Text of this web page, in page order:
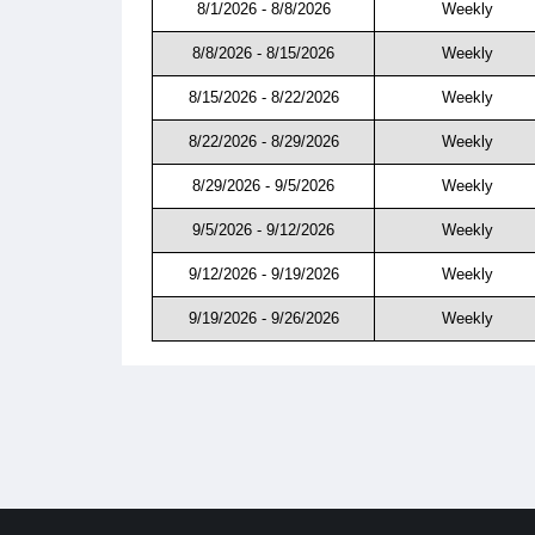
8/1/2026 - 8/8/2026 Weekly
8/8/2026 - 8/15/2026 Weekly
8/15/2026 - 8/22/2026 Weekly
8/22/2026 - 8/29/2026 Weekly
8/29/2026 - 9/5/2026 Weekly
9/5/2026 - 9/12/2026 Weekly
9/12/2026 - 9/19/2026 Weekly
9/19/2026 - 9/26/2026 Weekly